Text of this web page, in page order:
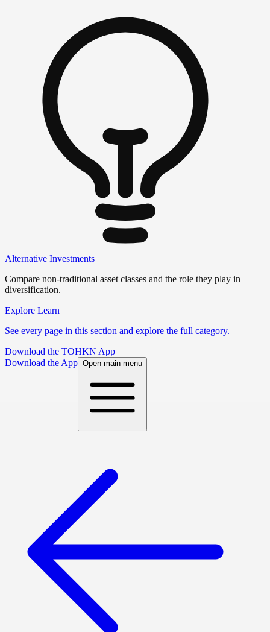
Alternative Investments
Compare non-traditional asset classes and the role they play in
diversification.
Explore Learn
See every page in this section and explore the full category.
Download the TOHKN App
Download the App Open main menu